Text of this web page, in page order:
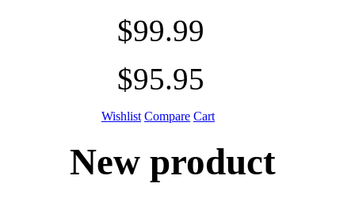
$99.99
$95.95
Wishlist Compare Cart
New product